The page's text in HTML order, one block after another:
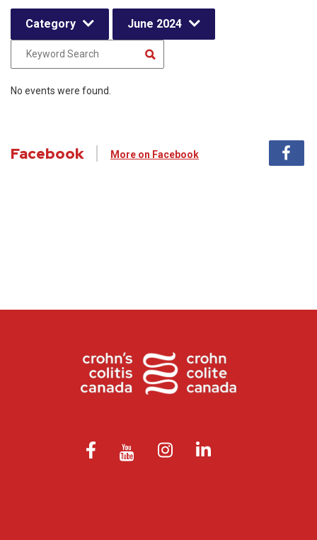
Category June 2024
No events were found.
Facebook More on Facebook